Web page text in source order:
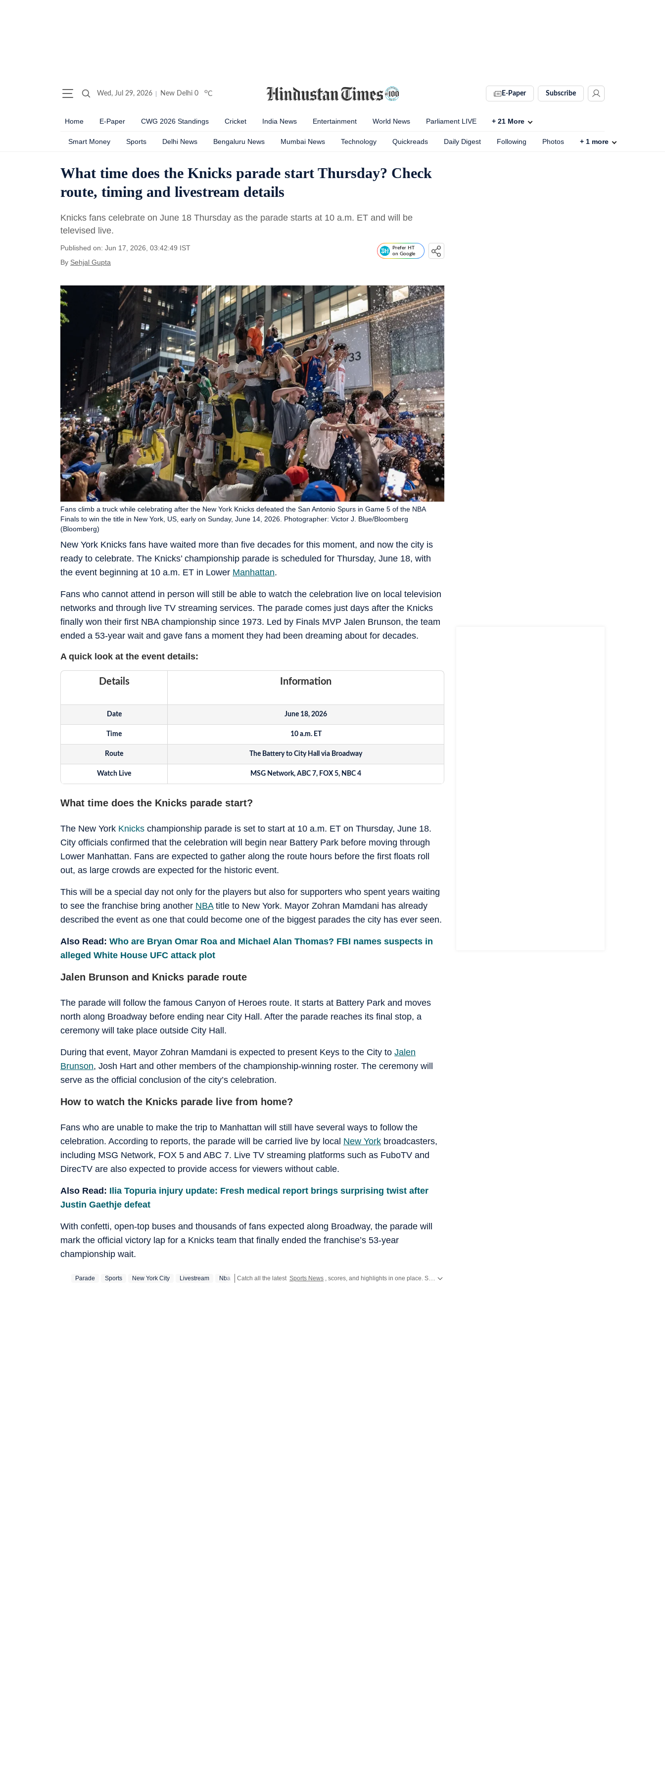
Wed, Jul 29, 2026 New Delhi 0 oC E-Paper Subscribe
Home E-Paper CWG 2026 Standings Cricket India News Entertainment World News Parliament LIVE + 21 More
Smart Money Sports Delhi News Bengaluru News Mumbai News Technology Quickreads Daily Digest Following Photos + 1 more
What time does the Knicks parade start Thursday? Check
route, timing and livestream details
Knicks fans celebrate on June 18 Thursday as the parade starts at 10 a.m. ET and will be
televised live.
Published on: Jun 17, 2026, 03:42:49 IST
By Sehjal Gupta
Prefer HT
on Google
New York Knicks fans have waited more than five decades for this moment, and now the city is
ready to celebrate. The Knicks’ championship parade is scheduled for Thursday, June 18, with
the event beginning at 10 a.m. ET in Lower Manhattan.
Fans climb a truck while celebrating after the New York Knicks defeated the San Antonio Spurs in Game 5 of the NBA
Finals to win the title in New York, US, early on Sunday, June 14, 2026. Photographer: Victor J. Blue/Bloomberg
(Bloomberg)
Fans who cannot attend in person will still be able to watch the celebration live on local television
networks and through live TV streaming services. The parade comes just days after the Knicks
finally won their first NBA championship since 1973. Led by Finals MVP Jalen Brunson, the team
ended a 53-year wait and gave fans a moment they had been dreaming about for decades.
A quick look at the event details:
Details Information
Date June 18, 2026
Time 10 a.m. ET
Route The Battery to City Hall via Broadway
Watch Live MSG Network, ABC 7, FOX 5, NBC 4
What time does the Knicks parade start?
The New York Knicks championship parade is set to start at 10 a.m. ET on Thursday, June 18.
City officials confirmed that the celebration will begin near Battery Park before moving through
Lower Manhattan. Fans are expected to gather along the route hours before the first floats roll
out, as large crowds are expected for the historic event.
This will be a special day not only for the players but also for supporters who spent years waiting
to see the franchise bring another NBAtitle to New York. Mayor Zohran Mamdani has already
described the event as one that could become one of the biggest parades the city has ever seen.
Also Read: Who are Bryan Omar Roa and Michael Alan Thomas? FBI names suspects in
alleged White House UFC attack plot
Jalen Brunson and Knicks parade route
The parade will follow the famous Canyon of Heroes route. It starts at Battery Park and moves
north along Broadway before ending near City Hall. After the parade reaches its final stop, a
ceremony will take place outside City Hall.
During that event, Mayor Zohran Mamdani is expected to present Keys to the City to Jalen
Brunson, Josh Hart and other members of the championship-winning roster. The ceremony will
serve as the official conclusion of the city’s celebration.
How to watch the Knicks parade live from home?
Fans who are unable to make the trip to Manhattan will still have several ways to follow the
celebration. According to reports, the parade will be carried live by local New York broadcasters,
including MSG Network, FOX 5 and ABC 7. Live TV streaming platforms such as FuboTV and
DirecTV are also expected to provide access for viewers without cable.
Also Read: Ilia Topuria injury update: Fresh medical report brings surprising twist after
Justin Gaethje defeat
With confetti, open-top buses and thousands of fans expected along Broadway, the parade will
mark the official victory lap for a Knicks team that finally ended the franchise’s 53-year
championship wait.
Parade Sports New York City Livestream Nba Catch all the latest Sports News , scores, and highlights in one place. Stay updated with real-time coverage of your favorite games and athletes along with